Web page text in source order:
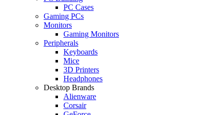
PC Cases
Gaming PCs
Monitors
Gaming Monitors
Peripherals
Keyboards
Mice
3D Printers
Headphones
Desktop Brands
Alienware
Corsair